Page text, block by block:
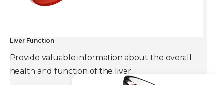
Liver Function
Provide valuable information about the overall
health and function of the liver.